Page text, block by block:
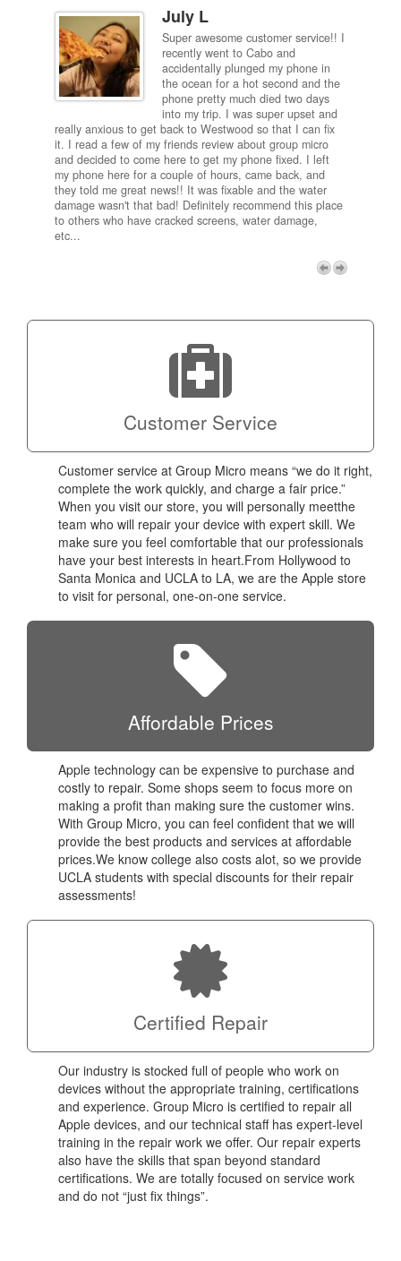
July L
Super awesome customer service!! I
recently went to Cabo and
accidentally plunged my phone in
the ocean for a hot second and the
phone pretty much died two days
into my trip. I was super upset and
really anxious to get back to Westwood so that I can fix
it. I read a few of my friends review about group micro
and decided to come here to get my phone fixed. I left
my phone here for a couple of hours, came back, and
they told me great news!! It was fixable and the water
damage wasn't that bad! Definitely recommend this place
to others who have cracked screens, water damage,
etc...
Micro!
Customer Service
Customer service at Group Micro means “we do it right,
complete the work quickly, and charge a fair price.”
When you visit our store, you will personally meetthe
team who will repair your device with expert skill. We
make sure you feel comfortable that our professionals
have your best interests in heart.From Hollywood to
Santa Monica and UCLA to LA, we are the Apple store
to visit for personal, one-on-one service.
Affordable Prices
Apple technology can be expensive to purchase and
costly to repair. Some shops seem to focus more on
making a profit than making sure the customer wins.
With Group Micro, you can feel confident that we will
provide the best products and services at affordable
prices.We know college also costs alot, so we provide
UCLA students with special discounts for their repair
assessments!
Certified Repair
Our industry is stocked full of people who work on
devices without the appropriate training, certifications
and experience. Group Micro is certified to repair all
Apple devices, and our technical staff has expert-level
training in the repair work we offer. Our repair experts
also have the skills that span beyond standard
certifications. We are totally focused on service work
and do not “just fix things”.